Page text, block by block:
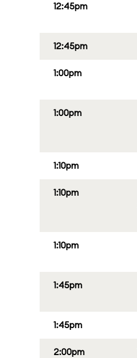
12:45pm
12:45pm
1:00pm
1:00pm
1:10pm
1:10pm
1:10pm
1:45pm
1:45pm
2:00pm